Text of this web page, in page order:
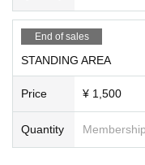
End of sales
STANDING AREA
Price ¥ 1,500
Quantity